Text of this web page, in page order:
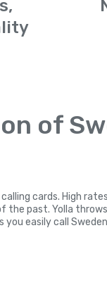
of
cards. High
the past. Yolla
easily call